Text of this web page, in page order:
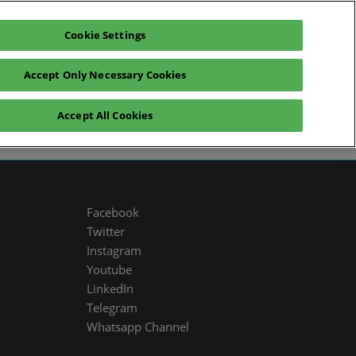
Exhibitors Catalogue Login
Sustainability Press
Facebook
Twitter
Instagram
Youtube
LinkedIn
Telegram
Whatsapp Channel
Cookie Settings
Accept Only Necessary Cookies
Accept All Cookies